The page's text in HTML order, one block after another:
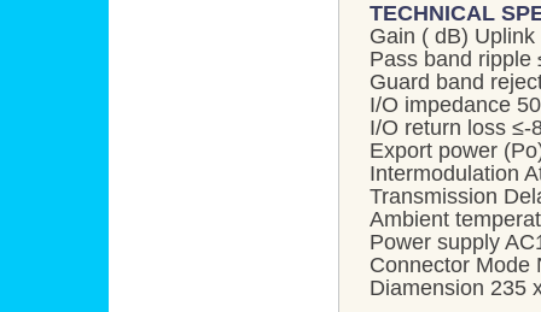
TECHNICAL
Gain ( dB)
Pass band ripple
Guard band
I/O impedance
I/O return loss ≤-
Export power
Intermodulation
Transmission
Ambient
Power supply
Connector Mode
Diamension 235